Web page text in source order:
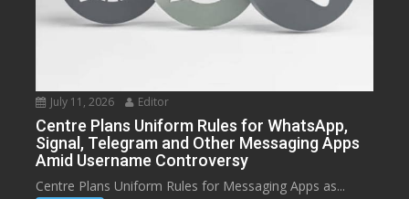
July 11, 2026 Editor
Centre Plans Uniform Rules for WhatsApp,
Signal, Telegram and Other Messaging Apps
Amid Username Controversy
Centre Plans Uniform Rules for Messaging Apps as...